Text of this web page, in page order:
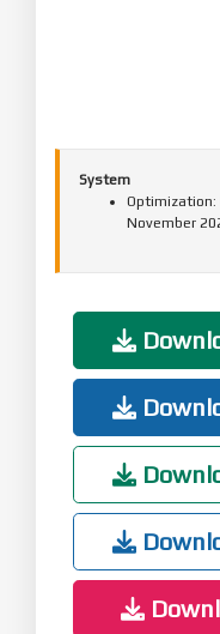
System
Optimization:
November